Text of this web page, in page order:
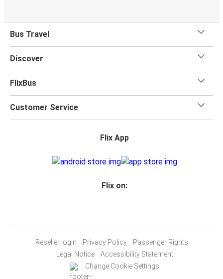
Bus Travel
Discover
FlixBus
Customer Service
Flix App
Flix on:
Reseller login Privacy Policy
Passenger Rights
Legal Notice
Accessibility Statement
Change Cookie Settings